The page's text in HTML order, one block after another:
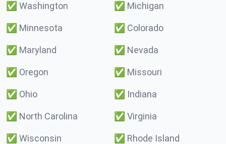
✅ Washington ✅ Michigan
✅ Minnesota ✅ Colorado
✅ Maryland ✅ Nevada
✅ Oregon ✅ Missouri
✅ Ohio ✅ Indiana
✅ North Carolina ✅ Virginia
✅ Wisconsin ✅ Rhode Island